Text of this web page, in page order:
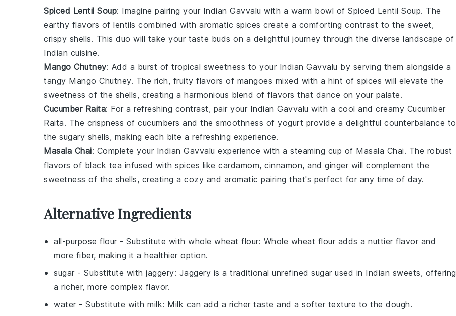
Spiced Lentil Soup: Imagine pairing your Indian Gavvalu with a warm bowl of Spiced Lentil Soup. The
earthy flavors of lentils combined with aromatic spices create a comforting contrast to the sweet,
crispy shells. This duo will take your taste buds on a delightful journey through the diverse landscape of
Indian cuisine.
Mango Chutney: Add a burst of tropical sweetness to your Indian Gavvalu by serving them alongside a
tangy Mango Chutney. The rich, fruity flavors of mangoes mixed with a hint of spices will elevate the
sweetness of the shells, creating a harmonious blend of flavors that dance on your palate.
Cucumber Raita: For a refreshing contrast, pair your Indian Gavvalu with a cool and creamy Cucumber
Raita. The crispness of cucumbers and the smoothness of yogurt provide a delightful counterbalance to
the sugary shells, making each bite a refreshing experience.
Masala Chai: Complete your Indian Gavvalu experience with a steaming cup of Masala Chai. The robust
flavors of black tea infused with spices like cardamom, cinnamon, and ginger will complement the
sweetness of the shells, creating a cozy and aromatic pairing that's perfect for any time of day.
Alternative Ingredients
all-purpose flour - Substitute with whole wheat flour: Whole wheat flour adds a nuttier flavor and
more fiber, making it a healthier option.
sugar - Substitute with jaggery: Jaggery is a traditional unrefined sugar used in Indian sweets, offering
a richer, more complex flavor.
water - Substitute with milk: Milk can add a richer taste and a softer texture to the dough.